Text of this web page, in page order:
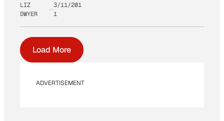
LIZ
DWYER
3/11/201
1
Load More
ADVERTISEMENT